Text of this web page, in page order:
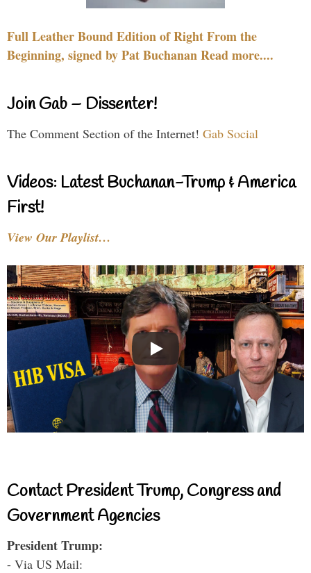
Full Leather Bound Edition of Right From the
Beginning, signed by Pat Buchanan Read more....
Join Gab – Dissenter!
The Comment Section of the Internet! Gab Social
Videos: Latest Buchanan-Trump & America
First!
View Our Playlist…
Contact President Trump, Congress and
Government Agencies
President Trump:
- Via US Mail: